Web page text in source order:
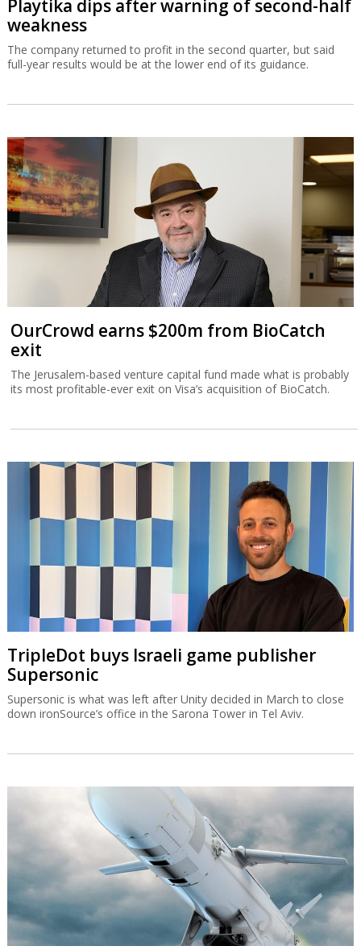
Playtika dips after warning of second-half
weakness
The company returned to profit in the second quarter, but said
full-year results would be at the lower end of its guidance.
OurCrowd earns $200m from BioCatch
exit
The Jerusalem-based venture capital fund made what is probably
its most profitable-ever exit on Visa’s acquisition of BioCatch.
TripleDot buys Israeli game publisher
Supersonic
Supersonic is what was left after Unity decided in March to close
down ironSource’s office in the Sarona Tower in Tel Aviv.